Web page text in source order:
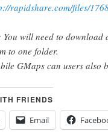
rapidshare.com/files/
You will need to
to one folder.
GMaps can users also
FRIENDS
Email